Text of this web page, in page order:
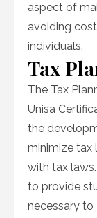
aspect of
avoiding
individuals.
Tax
The Tax
Unisa
the
minimize tax
with tax
to provide
necessary to